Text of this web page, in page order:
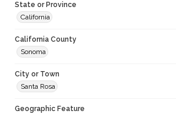
State or Province
California
California County
Sonoma
City or Town
Santa Rosa
Geographic Feature